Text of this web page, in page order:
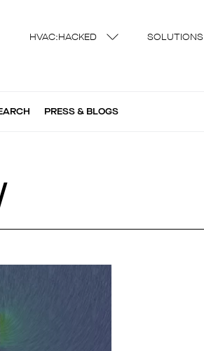
HVAC:HACKED SOLUTIONS
PRESS & BLOGS